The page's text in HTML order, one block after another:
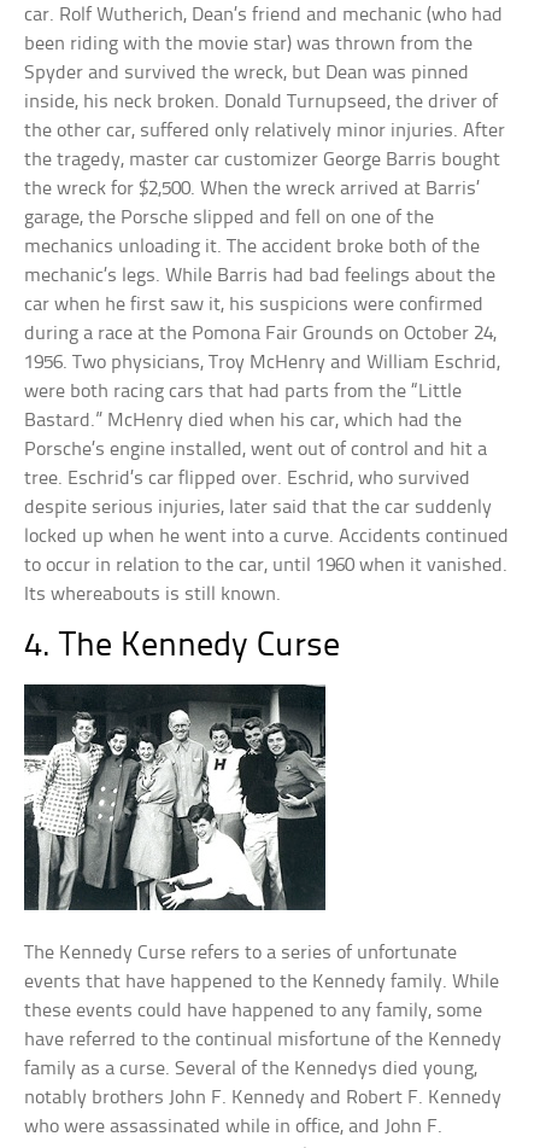
car. Rolf Wutherich, Dean’s friend and mechanic (who had
been riding with the movie star) was thrown from the
Spyder and survived the wreck, but Dean was pinned
inside, his neck broken. Donald Turnupseed, the driver of
the other car, suffered only relatively minor injuries. After
the tragedy, master car customizer George Barris bought
the wreck for $2,500. When the wreck arrived at Barris’
garage, the Porsche slipped and fell on one of the
mechanics unloading it. The accident broke both of the
mechanic’s legs. While Barris had bad feelings about the
car when he first saw it, his suspicions were confirmed
during a race at the Pomona Fair Grounds on October 24,
1956. Two physicians, Troy McHenry and William Eschrid,
were both racing cars that had parts from the “Little
Bastard.” McHenry died when his car, which had the
Porsche’s engine installed, went out of control and hit a
tree. Eschrid’s car flipped over. Eschrid, who survived
despite serious injuries, later said that the car suddenly
locked up when he went into a curve. Accidents continued
to occur in relation to the car, until 1960 when it vanished.
Its whereabouts is still known.
4. The Kennedy Curse
The Kennedy Curse refers to a series of unfortunate
events that have happened to the Kennedy family. While
these events could have happened to any family, some
have referred to the continual misfortune of the Kennedy
family as a curse. Several of the Kennedys died young,
notably brothers John F. Kennedy and Robert F. Kennedy
who were assassinated while in office, and John F.